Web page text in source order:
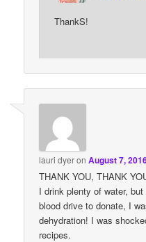
ThankS!
lauri dyeronAugust 7,
THANK YOU, THANK
I drink plenty of water,
blood drive to donate, I
dehydration! I was
recipes.